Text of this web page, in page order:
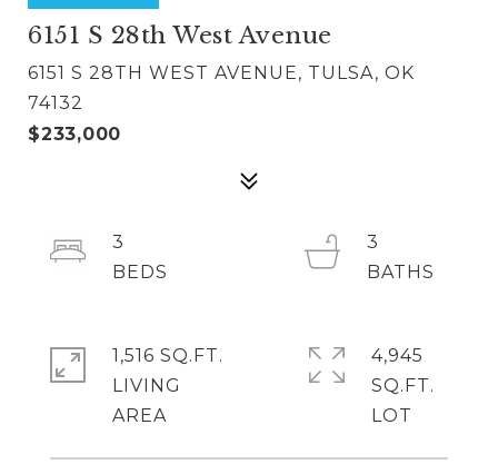
6151 S 28th West Avenue
6151 S 28TH WEST AVENUE, TULSA, OK
74132
$233,000
3
3
1,516 SQ.FT.
LIVING
4,945
SQ.FT.